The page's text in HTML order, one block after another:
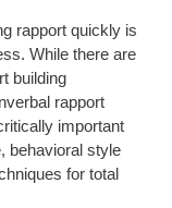
rapport quickly is
While there are
building
rapport
important
behavioral style
for total